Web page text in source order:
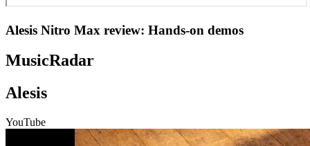
Alesis Nitro Max review: Hands-on demos
MusicRadar
Alesis
YouTube